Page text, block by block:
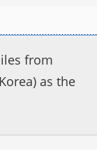
from
as the